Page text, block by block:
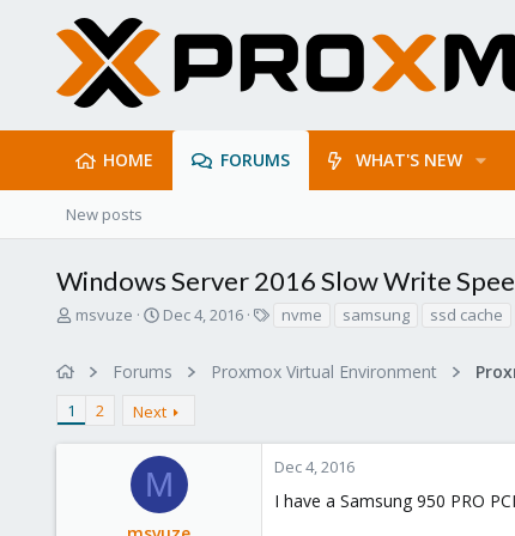
HOME FORUMS WHAT'S NEW
New posts
Windows Server 2016 Slow Write
T
d
s
msvuze
S
r
d
a
t
e
Dec 4, 2016
s
nvme samsung ssd cache
Forums Proxmox Virtual Environment
1 2 Next
M Dec 4, 2016
I have a Samsung 950 PRO